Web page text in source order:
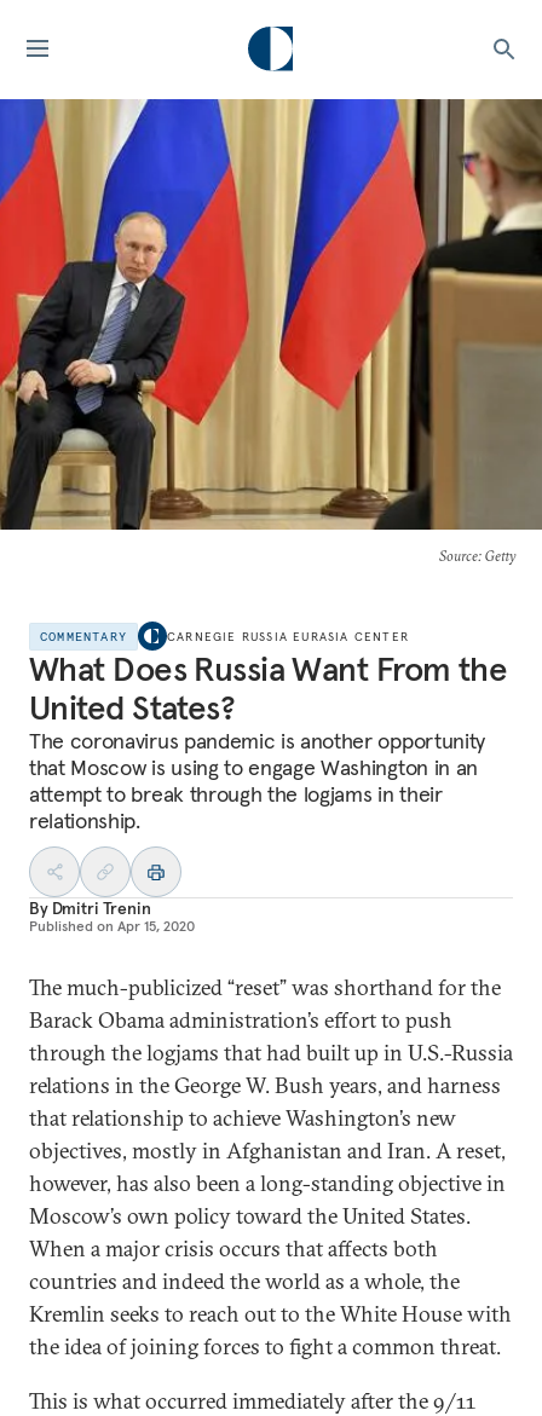
Source: Getty
COMMENTARY CARNEGIE RUSSIA EURASIA CENTER
What Does Russia Want From the
United States?
The coronavirus pandemic is another opportunity
that Moscow is using to engage Washington in an
attempt to break through the logjams in their
relationship.
By Dmitri Trenin
Published on Apr 15, 2020
The much-publicized “reset” was shorthand for the
Barack Obama administration’s effort to push
through the logjams that had built up in U.S.-Russia
relations in the George W. Bush years, and harness
that relationship to achieve Washington’s new
objectives, mostly in Afghanistan and Iran. A reset,
however, has also been a long-standing objective in
Moscow’s own policy toward the United States.
When a major crisis occurs that affects both
countries and indeed the world as a whole, the
Kremlin seeks to reach out to the White House with
the idea of joining forces to fight a common threat.
This is what occurred immediately after the 9/11